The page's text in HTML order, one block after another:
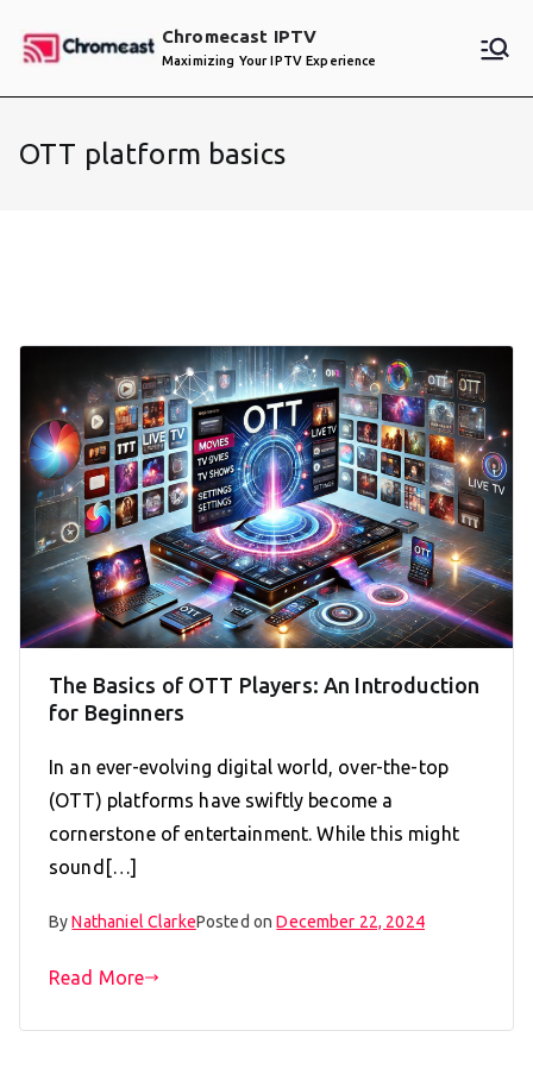
Chromecast IPTV
Maximizing Your IPTV Experience
OTT platform basics
The Basics of OTT Players: An Introduction
for Beginners
In an ever-evolving digital world, over-the-top
(OTT) platforms have swiftly become a
cornerstone of entertainment. While this might
sound[…]
ByNathaniel ClarkePosted onDecember 22, 2024
Read More